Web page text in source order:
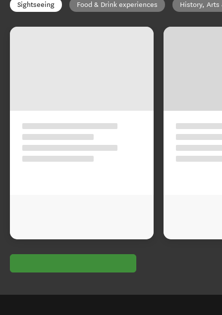
Sightseeing Food & Drink experiences History, Arts